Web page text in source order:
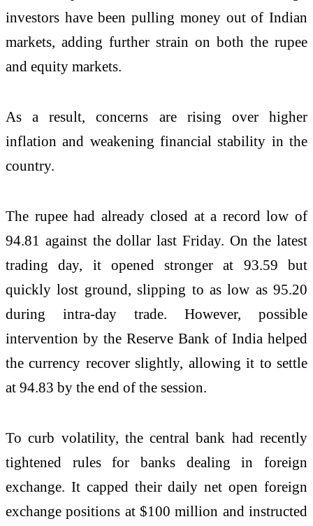
investors have been pulling money out of Indian
markets, adding further strain on both the rupee
and equity markets.
As a result, concerns are rising over higher
inflation and weakening financial stability in the
country.
The rupee had already closed at a record low of
94.81 against the dollar last Friday. On the latest
trading day, it opened stronger at 93.59 but
quickly lost ground, slipping to as low as 95.20
during intra-day trade. However, possible
intervention by the Reserve Bank of India helped
the currency recover slightly, allowing it to settle
at 94.83 by the end of the session.
To curb volatility, the central bank had recently
tightened rules for banks dealing in foreign
exchange. It capped their daily net open foreign
exchange positions at $100 million and instructed